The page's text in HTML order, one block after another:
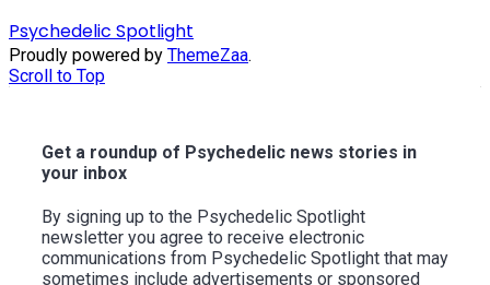
Psychedelic Spotlight
Proudly powered by ThemeZaa.
Scroll to Top
Get a roundup of Psychedelic news stories in
your inbox
By signing up to the Psychedelic Spotlight
newsletter you agree to receive electronic
communications from Psychedelic Spotlight that may
sometimes include advertisements or sponsored